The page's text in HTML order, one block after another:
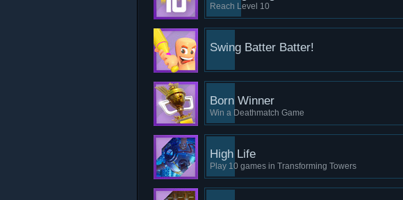
Reach Level 10
Swing Batter Batter!
Born Winner
Win a Deathmatch Game
High Life
Play 10 games in Transforming Towers